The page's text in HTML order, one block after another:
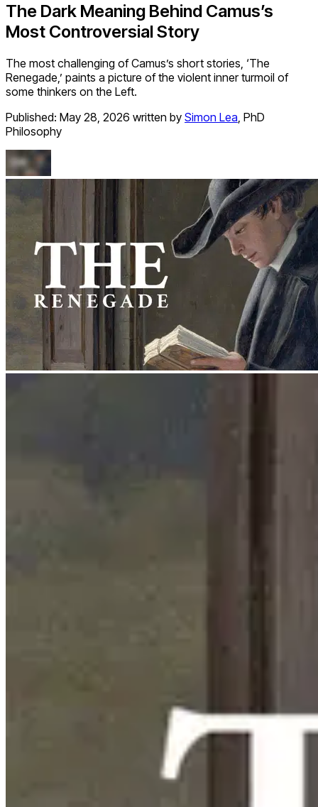
The Dark Meaning Behind Camus’s
Most Controversial Story
The most challenging of Camus’s short stories, ‘The
Renegade,’ paints a picture of the violent inner turmoil of
some thinkers on the Left.
Published: May 28, 2026 written by Simon Lea, PhD
Philosophy